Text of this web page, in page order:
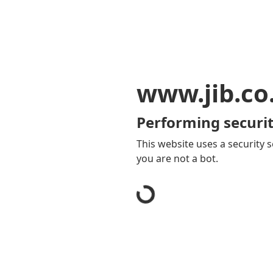
Performing
This website uses a security
you are not a bot.